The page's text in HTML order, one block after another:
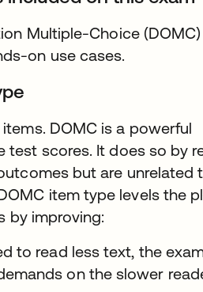
Multiple-Choice
on use cases.
DOMC is a powerful
test scores. It does so by
but are unrelated
item type levels the
by improving:
to read less text, the
on the slower